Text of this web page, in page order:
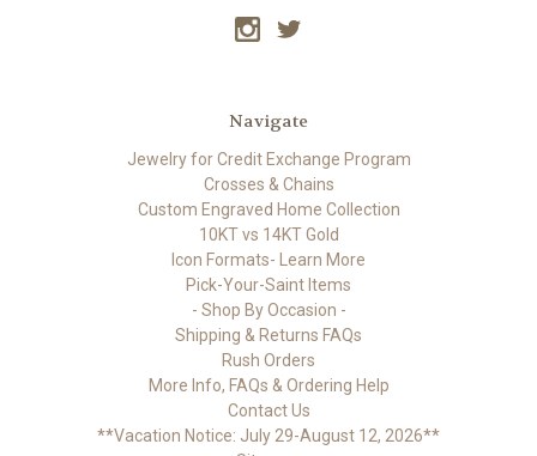
Navigate
Jewelry for Credit Exchange Program
Crosses & Chains
Custom Engraved Home Collection
10KT vs 14KT Gold
Icon Formats- Learn More
Pick-Your-Saint Items
- Shop By Occasion -
Shipping & Returns FAQs
Rush Orders
More Info, FAQs & Ordering Help
Contact Us
**Vacation Notice: July 29-August 12, 2026**